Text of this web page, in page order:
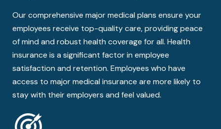
Our comprehensive major medical plans ensure your
employees receive top-quality care, providing peace
of mind and robust health coverage for all. Health
insurance is a significant factor in employee
satisfaction and retention. Employees who have
access to major medical insurance are more likely to
stay with their employers and feel valued.